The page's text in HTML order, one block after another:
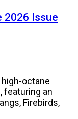
2026 Issue
octane
featuring an
Firebirds,